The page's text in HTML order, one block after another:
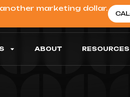
marketing dollar.
ABOUT RESOURCES